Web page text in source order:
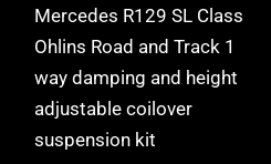
Mercedes R129 SL Class
Ohlins Road and Track 1
way damping and height
adjustable coilover
suspension kit